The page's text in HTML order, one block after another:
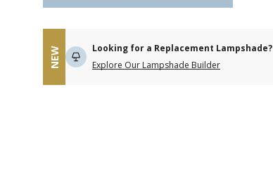
NEW
Looking for a Replacement Lampshade?
Explore Our Lampshade Builder